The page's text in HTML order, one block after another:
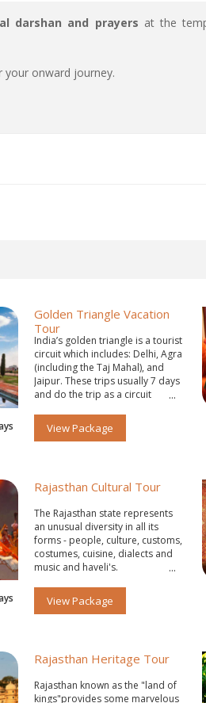
darshan and prayers at the
your onward journey.
Golden Triangle Vacation
Tour
India’s golden triangle is a tourist
circuit which includes: Delhi, Agra
(including the Taj Mahal), and
Jaipur. These trips usually 7 days
and do the trip as a circuit
View Package
Rajasthan Cultural Tour
The Rajasthan state represents
an unusual diversity in all its
forms - people, culture, customs,
costumes, cuisine, dialects and
music and haveli's.
View Package
Rajasthan Heritage Tour
Rajasthan known as the "land of
kings"provides some marvelous